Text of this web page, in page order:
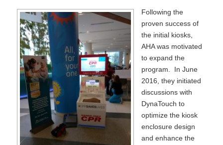
Following the
proven success of
the initial kiosks,
AHA was motivated
to expand the
program. In June
2016, they initiated
discussions with
DynaTouch to
optimize the kiosk
enclosure design
and enhance the